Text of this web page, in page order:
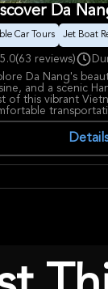
Da
Car Tours Jet Boat
5.0(63 reviews)
Da Nang's
and a scenic
of this vibrant
Details